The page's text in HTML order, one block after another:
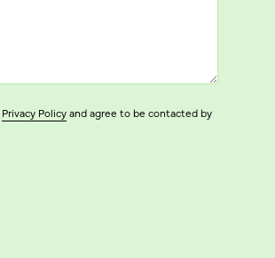
Privacy Policyand agree to be contacted by